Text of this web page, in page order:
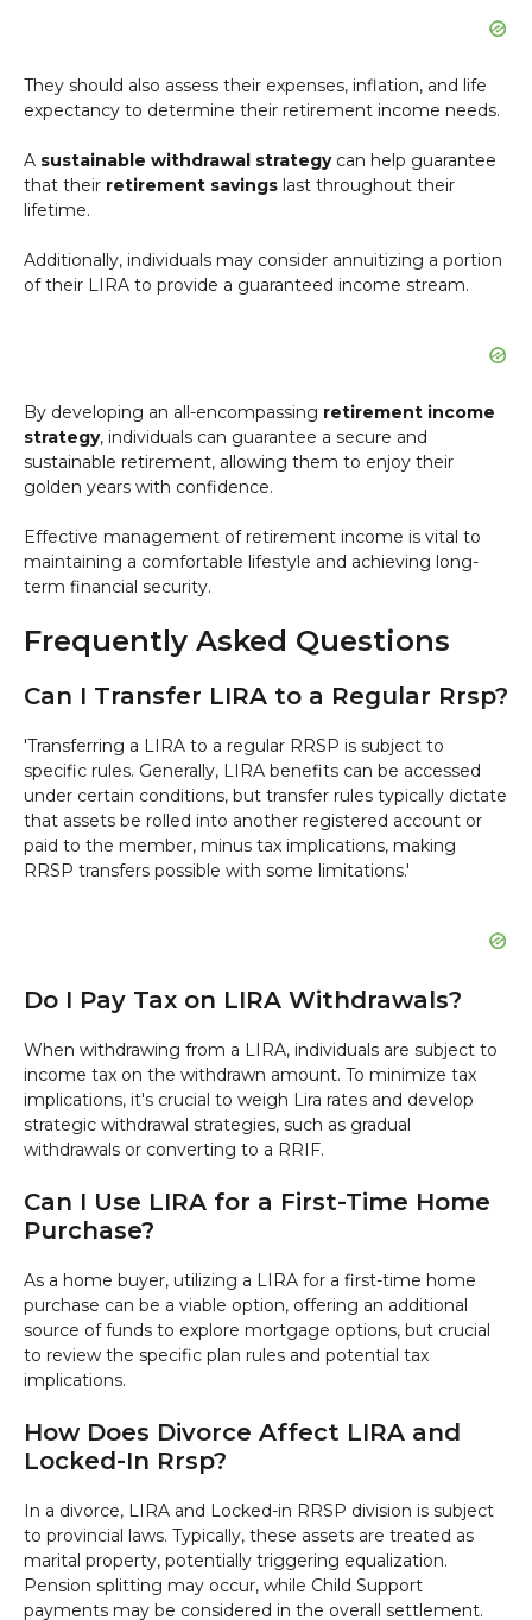
They should also assess their expenses, inflation, and life
expectancy to determine their retirement income needs.
A sustainable withdrawal strategycan help guarantee
that their retirement savings last throughout their
lifetime.
Additionally, individuals may consider annuitizing a portion
of their LIRA to provide a guaranteed income stream.
By developing an all-encompassing retirement income
strategy, individuals can guarantee a secure and
sustainable retirement, allowing them to enjoy their
golden years with confidence.
Effective management of retirement income is vital to
maintaining a comfortable lifestyle and achieving long-
term financial security.
Frequently Asked Questions
Can I Transfer LIRA to a Regular Rrsp?
'Transferring a LIRA to a regular RRSP is subject to
specific rules. Generally, LIRA benefits can be accessed
under certain conditions, but transfer rules typically dictate
that assets be rolled into another registered account or
paid to the member, minus tax implications, making
RRSP transfers possible with some limitations.'
Do I Pay Tax on LIRA Withdrawals?
When withdrawing from a LIRA, individuals are subject to
income tax on the withdrawn amount. To minimize tax
implications, it's crucial to weigh Lira rates and develop
strategic withdrawal strategies, such as gradual
withdrawals or converting to a RRIF.
Can I Use LIRA for a First-Time Home
Purchase?
As a home buyer, utilizing a LIRA for a first-time home
purchase can be a viable option, offering an additional
source of funds to explore mortgage options, but crucial
to review the specific plan rules and potential tax
implications.
How Does Divorce Affect LIRA and
Locked-In Rrsp?
In a divorce, LIRA and Locked-in RRSP division is subject
to provincial laws. Typically, these assets are treated as
marital property, potentially triggering equalization.
Pension splitting may occur, while Child Support
payments may be considered in the overall settlement.